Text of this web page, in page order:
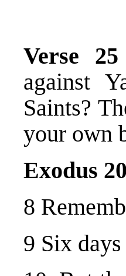
Verse 25
against
Saints?
your own
Exodus
8
9 Six